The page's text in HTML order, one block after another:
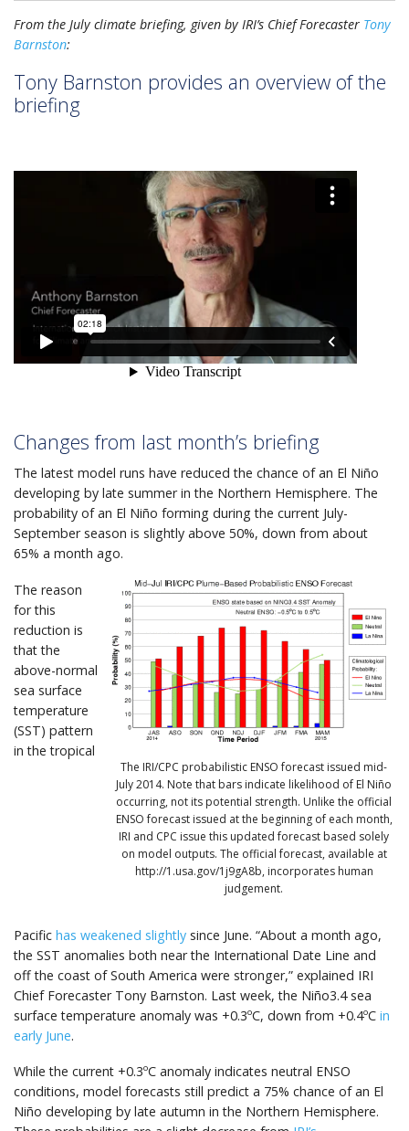
From the July climate briefing, given by IRI’s Chief Forecaster Tony
Barnston:
Tony Barnston provides an overview of the
briefing
Changes from last month’s briefing
The latest model runs have reduced the chance of an El Niño
developing by late summer in the Northern Hemisphere. The
probability of an El Niño forming during the current July-
September season is slightly above 50%, down from about
65% a month ago.
The IRI/CPC probabilistic ENSO forecast issued mid-
July 2014. Note that bars indicate likelihood of El Niño
occurring, not its potential strength. Unlike the official
ENSO forecast issued at the beginning of each month,
IRI and CPC issue this updated forecast based solely
on model outputs. The official forecast, available at
http://1.usa.gov/1j9gA8b, incorporates human
judgement.
The reason
for this
reduction is
that the
above-normal
sea surface
temperature
(SST) pattern
in the tropical
Pacific has weakened slightly since June. “About a month ago,
the SST anomalies both near the International Date Line and
off the coast of South America were stronger,” explained IRI
Chief Forecaster Tony Barnston. Last week, the Niño3.4 sea
surface temperature anomaly was +0.3ºC, down from +0.4ºC in
early June.
While the current +0.3ºC anomaly indicates neutral ENSO
conditions, model forecasts still predict a 75% chance of an El
Niño developing by late autumn in the Northern Hemisphere.